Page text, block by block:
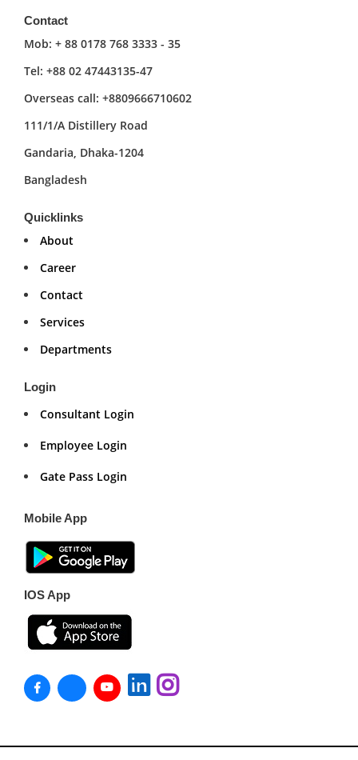
Contact
Mob: + 88 0178 768 3333 - 35
Tel: +88 02 47443135-47
Overseas call: +8809666710602
111/1/A Distillery Road
Gandaria, Dhaka-1204
Bangladesh
Quicklinks
About
Career
Contact
Services
Departments
Login
Consultant Login
Employee Login
Gate Pass Login
Mobile App
IOS App